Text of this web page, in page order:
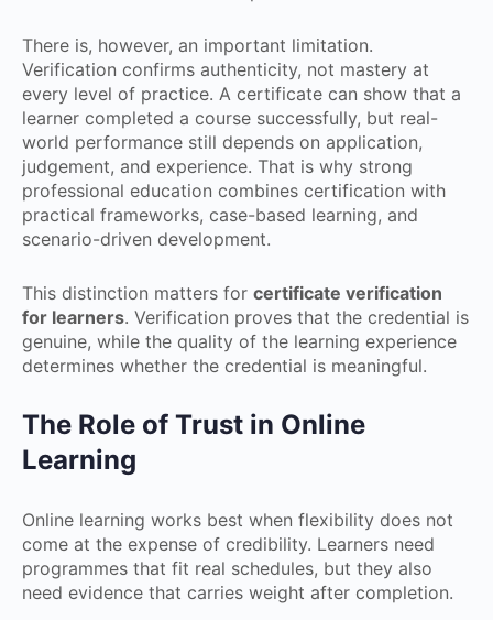
There is, however, an important limitation.
Verification confirms authenticity, not mastery at
every level of practice. A certificate can show that a
learner completed a course successfully, but real-
world performance still depends on application,
judgement, and experience. That is why strong
professional education combines certification with
practical frameworks, case-based learning, and
scenario-driven development.
This distinction matters for certificate verification
for learners. Verification proves that the credential is
genuine, while the quality of the learning experience
determines whether the credential is meaningful.
The Role of Trust in Online
Learning
Online learning works best when flexibility does not
come at the expense of credibility. Learners need
programmes that fit real schedules, but they also
need evidence that carries weight after completion.